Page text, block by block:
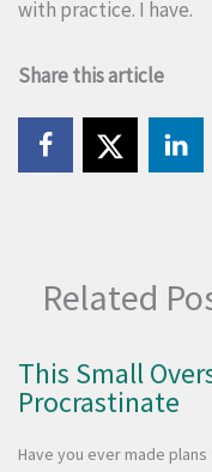
with practice. I have.
Share this article
Related
This Small
Procrastinate
Have you ever made